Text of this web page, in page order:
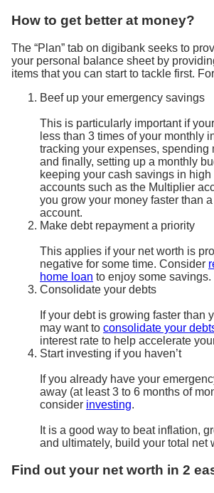
How to get better at money?
The “Plan” tab on digibank seeks to
your personal balance sheet by
items that you can start to tackle first.
Beef up your emergency savings
This is particularly important if
less than 3 times of your monthly
tracking your expenses, spending
and finally, setting up a monthly
keeping your cash savings in high
accounts such as the Multiplier
you grow your money faster than
account.
Make debt repayment a priority
This applies if your net worth is
negative for some time. Consider
home loan to enjoy some savings.
Consolidate your debts
If your debt is growing faster than
may want to consolidate your
interest rate to help accelerate
Start investing if you haven’t
If you already have your
away (at least 3 to 6 months of
consider investing.
It is a good way to beat inflation,
and ultimately, build your total net
Find out your net worth in 2